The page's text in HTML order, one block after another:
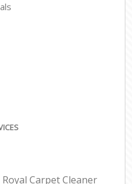
Carpet Cleaner